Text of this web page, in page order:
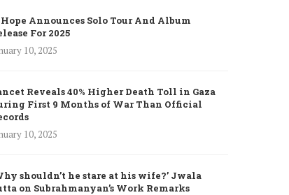
Announces Solo Tour And Album
For 2025
10, 2025
Reveals 40% Higher Death Toll in Gaza
First 9 Months of War Than Official
10, 2025
shouldn’t he stare at his wife?’ Jwala
on Subrahmanyan’s Work Remarks